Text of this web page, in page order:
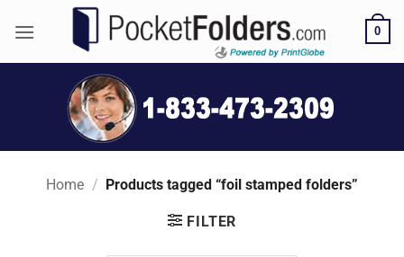
0
Home / Products tagged “foil stamped folders”
FILTER